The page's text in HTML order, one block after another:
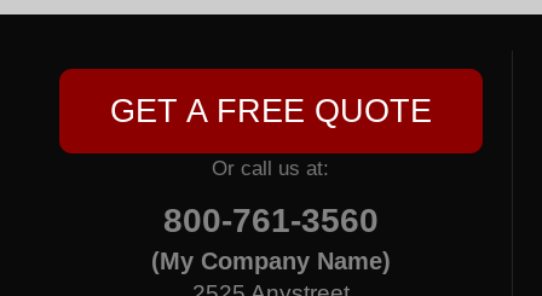
GET A FREE QUOTE
Or call us at:
800-761-3560
(My Company Name)